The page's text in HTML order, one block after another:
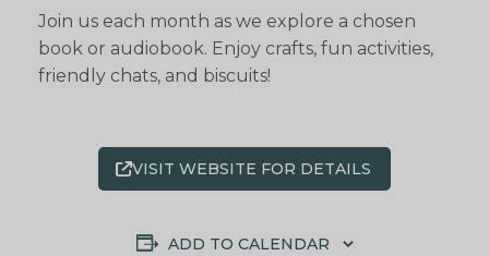
Join us each month as we explore a chosen
book or audiobook. Enjoy crafts, fun activities,
friendly chats, and biscuits!
VISIT WEBSITE FOR DETAILS
ADD TO CALENDAR